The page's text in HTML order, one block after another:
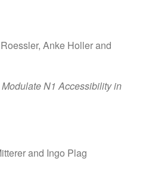
Conference packs ready
Anke Holler and
N1 Accessibility in
and Ingo Plag